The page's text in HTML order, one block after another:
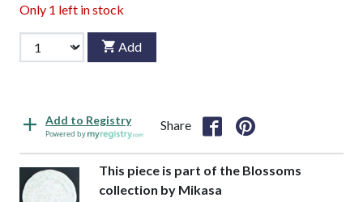
Only 1 left in stock
Add
Add to Registry
Powered by
Share
This piece is part of the Blossoms
collection by Mikasa